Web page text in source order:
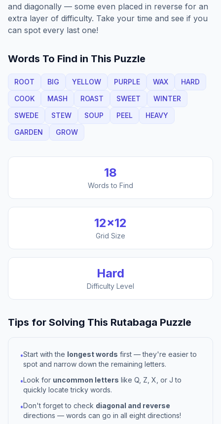
and diagonally — some even placed in reverse for an
extra layer of difficulty. Take your time and see if you
can spot every last one!
Words To Find in This Puzzle
ROOT BIG YELLOW PURPLE WAX
HARD
COOK
MASH ROAST SWEET
WINTER
SWEDE
STEW SOUP PEEL
HEAVY
GARDEN
GROW
18
Words to Find
12×12
Grid Size
Hard
Difficulty Level
Tips for Solving This Rutabaga Puzzle
•Start with the longest words first — they're easier to
spot and narrow down the remaining letters.
•Look for uncommon letters like Q, Z, X, or J to
quickly locate tricky words.
•Don't forget to check diagonal and reverse
directions — words can go in all eight directions!